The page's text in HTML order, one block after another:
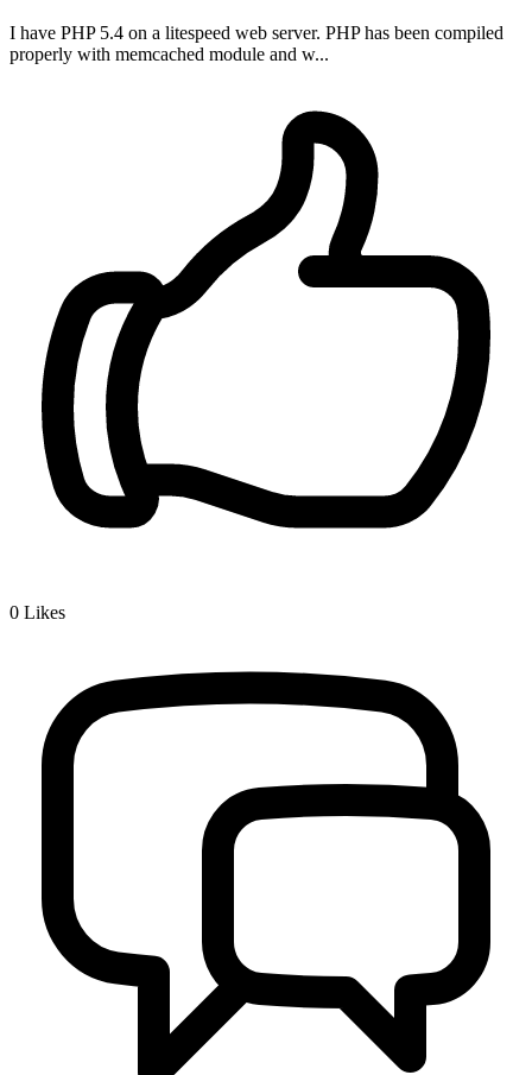
I have PHP 5.4 on a litespeed web server. PHP has been compiled
properly with memcached module and w...
0 Likes